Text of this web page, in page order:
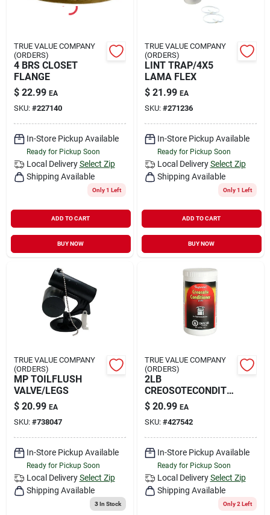
TRUE VALUE COMPANY
(ORDERS)
4 BRS CLOSET
FLANGE
$ 22.99 EA
SKU: #227140
In-Store Pickup Available
Ready for Pickup Soon
Local Delivery Select Zip
Shipping Available
Only 1 Left
ADD TO CART
BUY NOW
TRUE VALUE COMPANY
(ORDERS)
LINT TRAP/4X5
LAMA FLEX
$ 21.99 EA
SKU: #271236
In-Store Pickup Available
Ready for Pickup Soon
Local Delivery Select Zip
Shipping Available
Only 1 Left
ADD TO CART
BUY NOW
TRUE VALUE COMPANY
(ORDERS)
MP TOILFLUSH
VALVE/LEGS
$ 20.99 EA
SKU: #738047
In-Store Pickup Available
Ready for Pickup Soon
Local Delivery Select Zip
Shipping Available
3In Stock
TRUE VALUE COMPANY
(ORDERS)
2LB
CREOSOTECONDITI
ONER
$ 20.99 EA
SKU: #427542
In-Store Pickup Available
Ready for Pickup Soon
Local Delivery Select Zip
Shipping Available
Only 2 Left